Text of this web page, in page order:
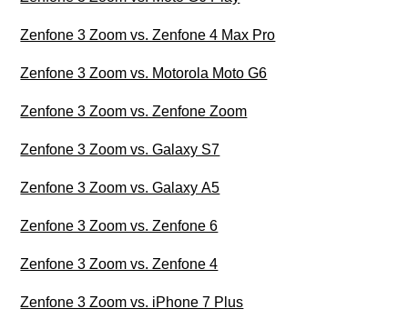
Zenfone 3 Zoom vs. Zenfone 4 Max Pro
Zenfone 3 Zoom vs. Motorola Moto G6
Zenfone 3 Zoom vs. Zenfone Zoom
Zenfone 3 Zoom vs. Galaxy S7
Zenfone 3 Zoom vs. Galaxy A5
Zenfone 3 Zoom vs. Zenfone 6
Zenfone 3 Zoom vs. Zenfone 4
Zenfone 3 Zoom vs. iPhone 7 Plus